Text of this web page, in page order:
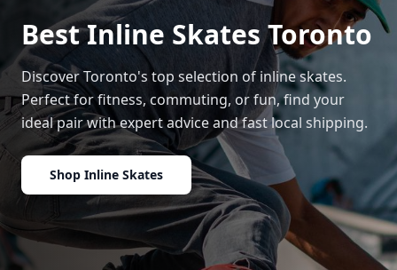
Best Inline Skates Toronto
Discover Toronto's top selection of inline skates.
Perfect for fitness, commuting, or fun, find your
ideal pair with expert advice and fast local shipping.
Shop Inline Skates